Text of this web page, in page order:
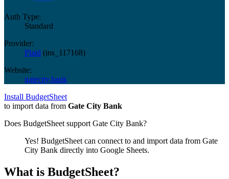
Auth Type:
Standard
Provider:
Plaid (ins_117168)
Website:
gatecity.bank
Install BudgetSheet
to import data from Gate City Bank
Does BudgetSheet support Gate City Bank?
Yes! BudgetSheet can connect to and import data from Gate
City Bank directly into Google Sheets.
What is BudgetSheet?